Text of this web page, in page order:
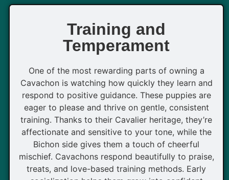
Training and
Temperament
One of the most rewarding parts of owning a
Cavachon is watching how quickly they learn and
respond to positive guidance. These puppies are
eager to please and thrive on gentle, consistent
training. Thanks to their Cavalier heritage, they’re
affectionate and sensitive to your tone, while the
Bichon side gives them a touch of cheerful
mischief. Cavachons respond beautifully to praise,
treats, and love-based training methods. Early